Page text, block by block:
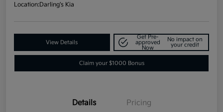
Location:Darling's Kia
View Details
Get Pre-
approved
Now
No impact on
your credit
Claim your $1000 Bonus
Details Pricing